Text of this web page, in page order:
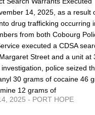
14, 2025, as a result
drug trafficking occurring
from both Cobourg
executed a CDSA
Street and a unit at
police seized
30 grams of cocaine 46
12 grams of
2025 - PORT HOPE